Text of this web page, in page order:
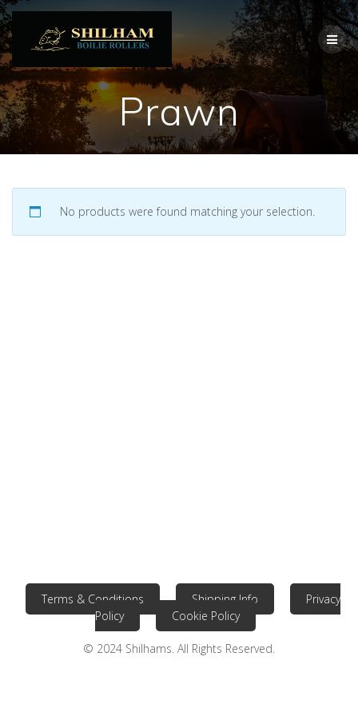
content
Prawn
No products were found matching your selection.
Terms & Conditions Shipping Info
Privacy
Policy
Cookie Policy
© 2024 Shilhams. All Rights Reserved.